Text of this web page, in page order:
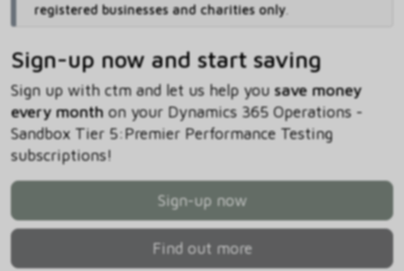
registered businesses and charities only.
Sign-up now and start saving
Sign up with ctm and let us help you save money
every monthon your Dynamics 365 Operations -
Sandbox Tier 5:Premier Performance Testing
subscriptions!
Sign-up now
Find out more